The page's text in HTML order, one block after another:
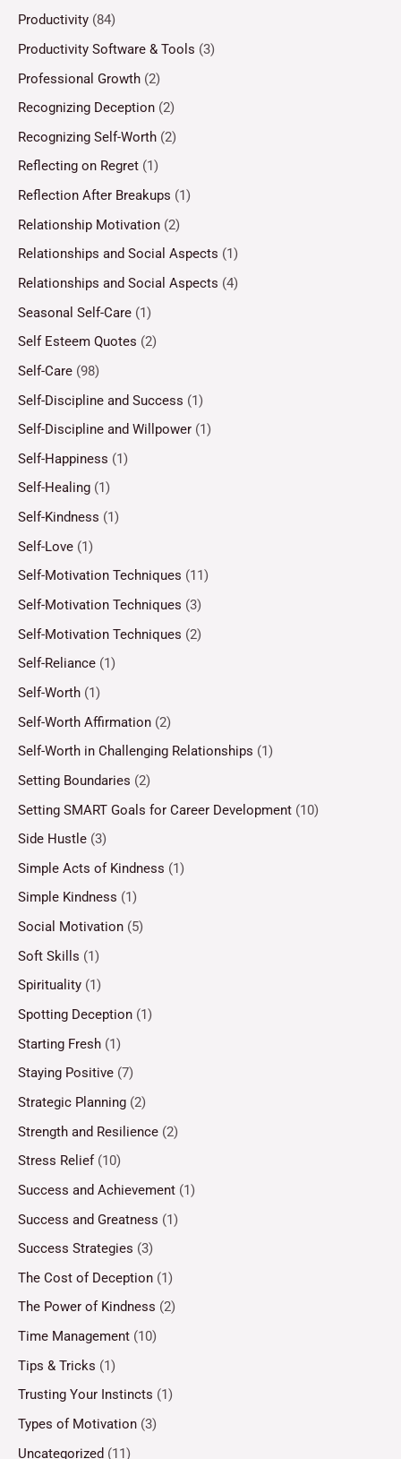
Productivity (84)
Productivity Software & Tools (3)
Professional Growth (2)
Recognizing Deception (2)
Recognizing Self-Worth (2)
Reflecting on Regret (1)
Reflection After Breakups (1)
Relationship Motivation (2)
Relationships and Social Aspects (1)
Relationships and Social Aspects (4)
Seasonal Self-Care (1)
Self Esteem Quotes (2)
Self-Care (98)
Self-Discipline and Success (1)
Self-Discipline and Willpower (1)
Self-Happiness (1)
Self-Healing (1)
Self-Kindness (1)
Self-Love (1)
Self-Motivation Techniques (11)
Self-Motivation Techniques (3)
Self-Motivation Techniques (2)
Self-Reliance (1)
Self-Worth (1)
Self-Worth Affirmation (2)
Self-Worth in Challenging Relationships (1)
Setting Boundaries (2)
Setting SMART Goals for Career Development (10)
Side Hustle (3)
Simple Acts of Kindness (1)
Simple Kindness (1)
Social Motivation (5)
Soft Skills (1)
Spirituality (1)
Spotting Deception (1)
Starting Fresh (1)
Staying Positive (7)
Strategic Planning (2)
Strength and Resilience (2)
Stress Relief(10)
Success and Achievement (1)
Success and Greatness (1)
Success Strategies (3)
The Cost of Deception (1)
The Power of Kindness (2)
Time Management (10)
Tips & Tricks (1)
Trusting Your Instincts (1)
Types of Motivation (3)
Uncategorized (11)